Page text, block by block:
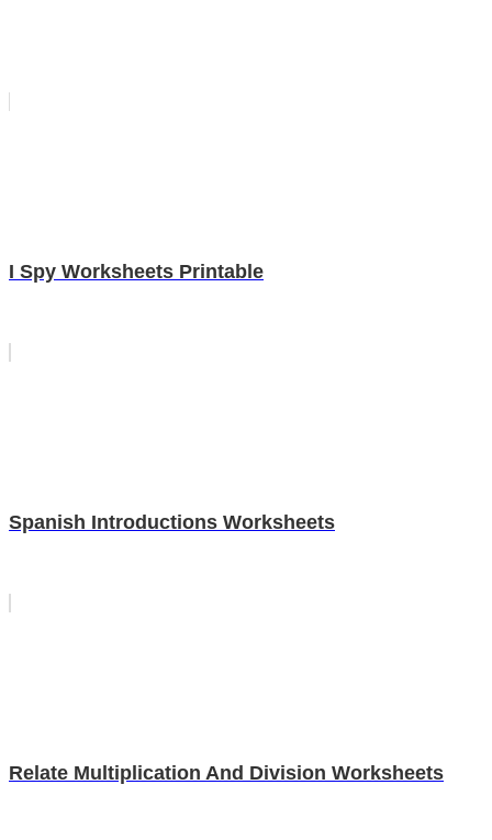
I Spy Worksheets Printable
Spanish Introductions Worksheets
Relate Multiplication And Division Worksheets